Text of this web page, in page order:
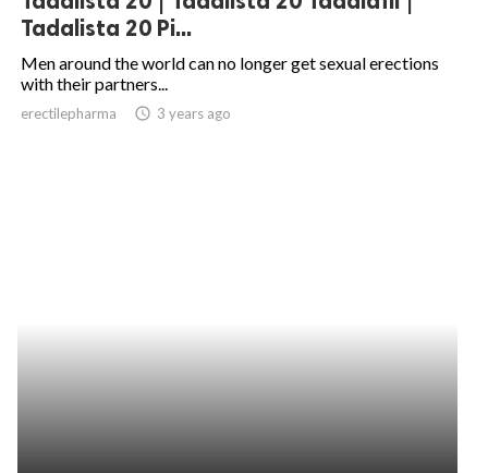
Tadalista 20 Pi...
Men around the world can no longer get sexual erections
with their partners...
erectilepharma access_time 3 years ago